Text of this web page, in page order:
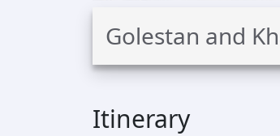
Golestan and
Itinerary